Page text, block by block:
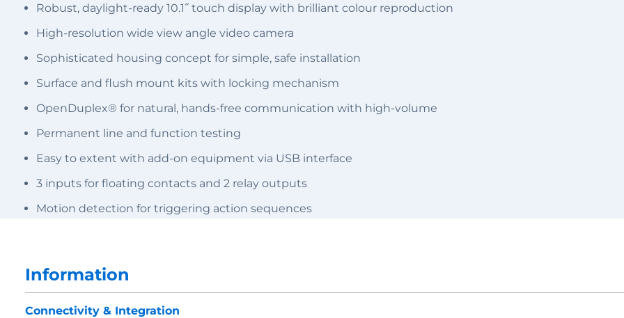
Robust, daylight-ready 10.1˝ touch display with brilliant colour reproduction
High-resolution wide view angle video camera
Sophisticated housing concept for simple, safe installation
Surface and flush mount kits with locking mechanism
OpenDuplex® for natural, hands-free communication with high-volume
Permanent line and function testing
Easy to extent with add-on equipment via USB interface
3 inputs for floating contacts and 2 relay outputs
Motion detection for triggering action sequences
Information
Connectivity & Integration